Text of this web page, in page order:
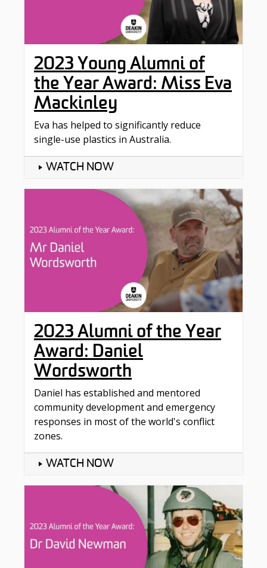
2023 Young Alumni of
the Year Award: Miss Eva
Mackinley
Eva has helped to significantly reduce
single-use plastics in Australia.
WATCH NOW
2023 Alumni of the Year
Award: Daniel
Wordsworth
Daniel has established and mentored
community development and emergency
responses in most of the world's conflict
zones.
WATCH NOW